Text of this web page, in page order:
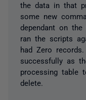
the data in that
some new
dependant on
ran the scripts
had Zero
successfully as
processing table
delete.